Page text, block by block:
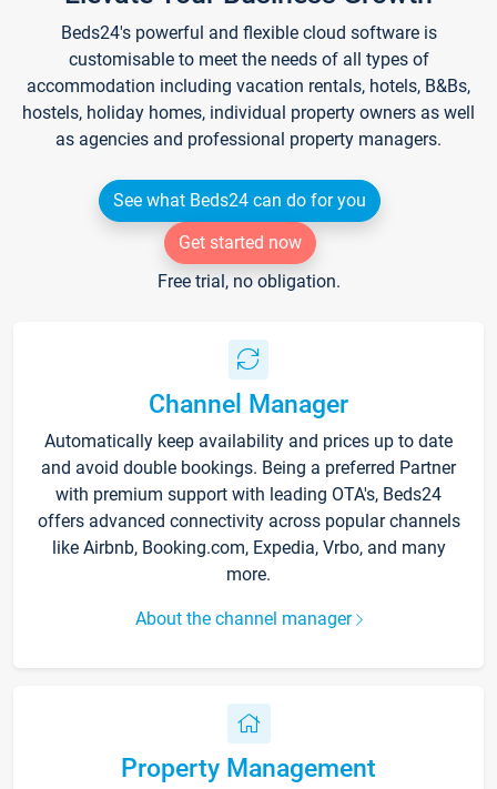
Beds24's powerful and flexible cloud software is
customisable to meet the needs of all types of
accommodation including vacation rentals, hotels, B&Bs,
hostels, holiday homes, individual property owners as well
as agencies and professional property managers.
See what Beds24 can do for you
Get started now
Free trial, no obligation.
Channel Manager
Automatically keep availability and prices up to date
and avoid double bookings. Being a preferred Partner
with premium support with leading OTA's, Beds24
offers advanced connectivity across popular channels
like Airbnb, Booking.com, Expedia, Vrbo, and many
more.
About the channel manager
Property Management